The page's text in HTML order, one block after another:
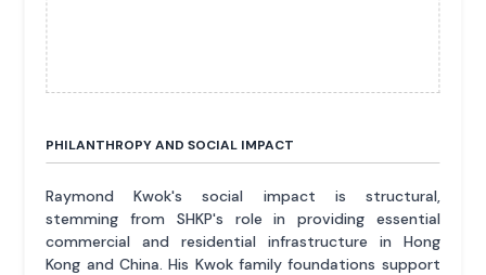
PHILANTHROPY AND SOCIAL IMPACT
Raymond Kwok's social impact is structural,
stemming from SHKP's role in providing essential
commercial and residential infrastructure in Hong
Kong and China. His Kwok family foundations support